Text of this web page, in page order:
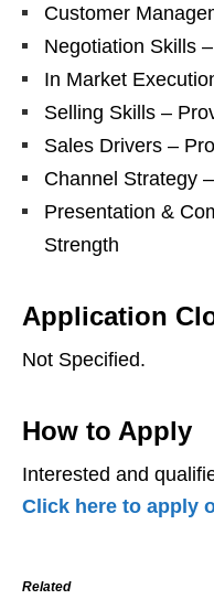
Customer
Negotiation Skills
In Market
Selling Skills –
Sales Drivers –
Channel Strategy
Presentation &
Strength
Application
Not Specified.
How to Apply
Interested and
Click here to apply
Related